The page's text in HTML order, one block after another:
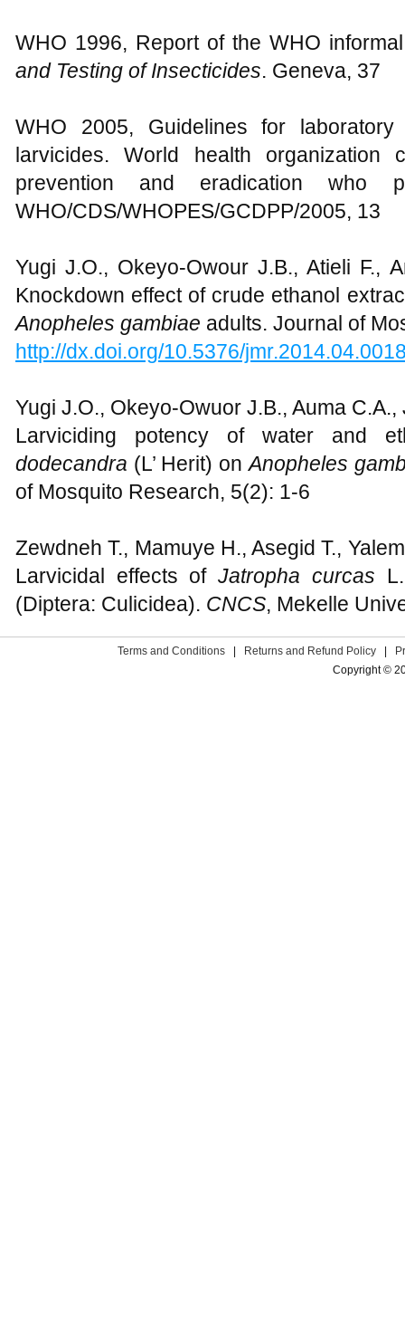
WHO 1996, Report of the WHO
and Testing of Insecticides. Geneva, 37
WHO 2005, Guidelines for
larvicides. World health organization
prevention and eradication who
WHO/CDS/WHOPES/GCDPP/2005, 13
Yugi J.O., Okeyo-Owour J.B., Atieli F.,
Knockdown effect of crude ethanol
Anopheles gambiae adults. Journal of
http://dx.doi.org/10.5376/
Yugi J.O., Okeyo-Owuor J.B., Auma
Larviciding potency of water and
dodecandra (L’ Herit) onAnopheles
of Mosquito Research, 5(2): 1-6
Zewdneh T., Mamuye H., Asegid T.,
Larvicidal effects ofJatropha curcas
(Diptera: Culicidea). CNCS, Mekelle
Terms and Conditions Returns and Refund Policy
Copyright ©